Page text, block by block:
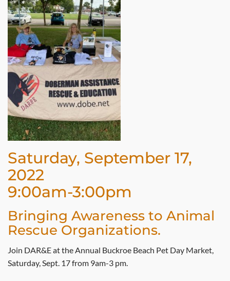
Saturday, September 17,
2022
9:00am-3:00pm
Bringing Awareness to Animal
Rescue Organizations.
Join DAR&E at the Annual Buckroe Beach Pet Day Market,
Saturday, Sept. 17 from 9am-3 pm.